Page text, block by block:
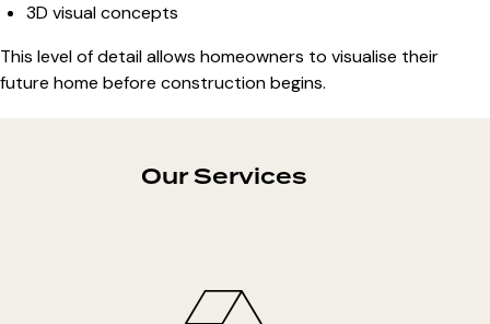
3D visual concepts
This level of detail allows homeowners to visualise their
future home before construction begins.
Our Services